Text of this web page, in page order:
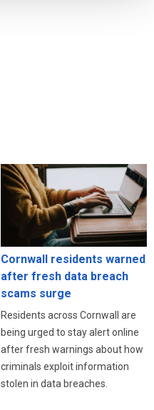
Cornwall residents warned
after fresh data breach
scams surge
Residents across Cornwall are
being urged to stay alert online
after fresh warnings about how
criminals exploit information
stolen in data breaches.